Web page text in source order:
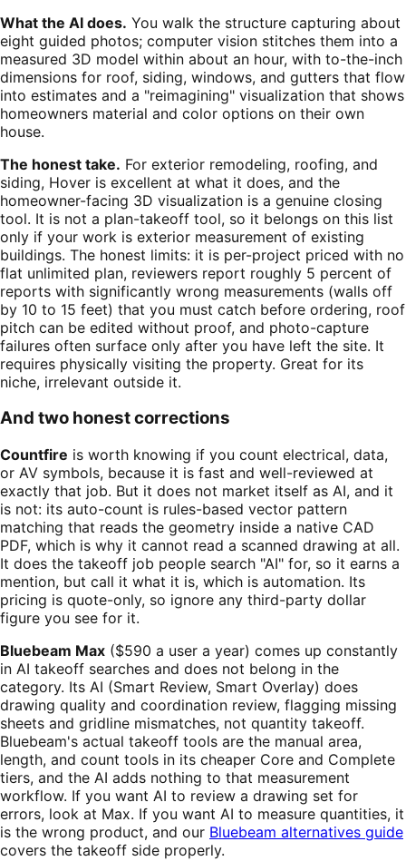
What the AI does. You walk the structure capturing about
eight guided photos; computer vision stitches them into a
measured 3D model within about an hour, with to-the-inch
dimensions for roof, siding, windows, and gutters that flow
into estimates and a "reimagining" visualization that shows
homeowners material and color options on their own
house.
The honest take. For exterior remodeling, roofing, and
siding, Hover is excellent at what it does, and the
homeowner-facing 3D visualization is a genuine closing
tool. It is not a plan-takeoff tool, so it belongs on this list
only if your work is exterior measurement of existing
buildings. The honest limits: it is per-project priced with no
flat unlimited plan, reviewers report roughly 5 percent of
reports with significantly wrong measurements (walls off
by 10 to 15 feet) that you must catch before ordering, roof
pitch can be edited without proof, and photo-capture
failures often surface only after you have left the site. It
requires physically visiting the property. Great for its
niche, irrelevant outside it.
And two honest corrections
Countfire is worth knowing if you count electrical, data,
or AV symbols, because it is fast and well-reviewed at
exactly that job. But it does not market itself as AI, and it
is not: its auto-count is rules-based vector pattern
matching that reads the geometry inside a native CAD
PDF, which is why it cannot read a scanned drawing at all.
It does the takeoff job people search "AI" for, so it earns a
mention, but call it what it is, which is automation. Its
pricing is quote-only, so ignore any third-party dollar
figure you see for it.
Bluebeam Max ($590 a user a year) comes up constantly
in AI takeoff searches and does not belong in the
category. Its AI (Smart Review, Smart Overlay) does
drawing quality and coordination review, flagging missing
sheets and gridline mismatches, not quantity takeoff.
Bluebeam's actual takeoff tools are the manual area,
length, and count tools in its cheaper Core and Complete
tiers, and the AI adds nothing to that measurement
workflow. If you want AI to review a drawing set for
errors, look at Max. If you want AI to measure quantities, it
is the wrong product, and our Bluebeam alternatives guide
covers the takeoff side properly.